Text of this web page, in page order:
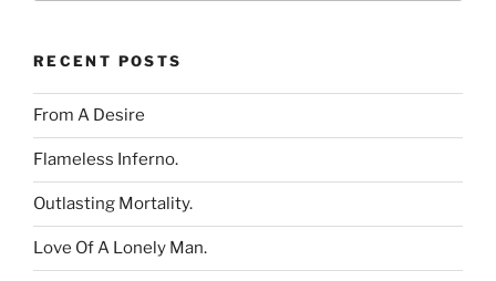
RECENT POSTS
From A Desire
Flameless Inferno.
Outlasting Mortality.
Love Of A Lonely Man.